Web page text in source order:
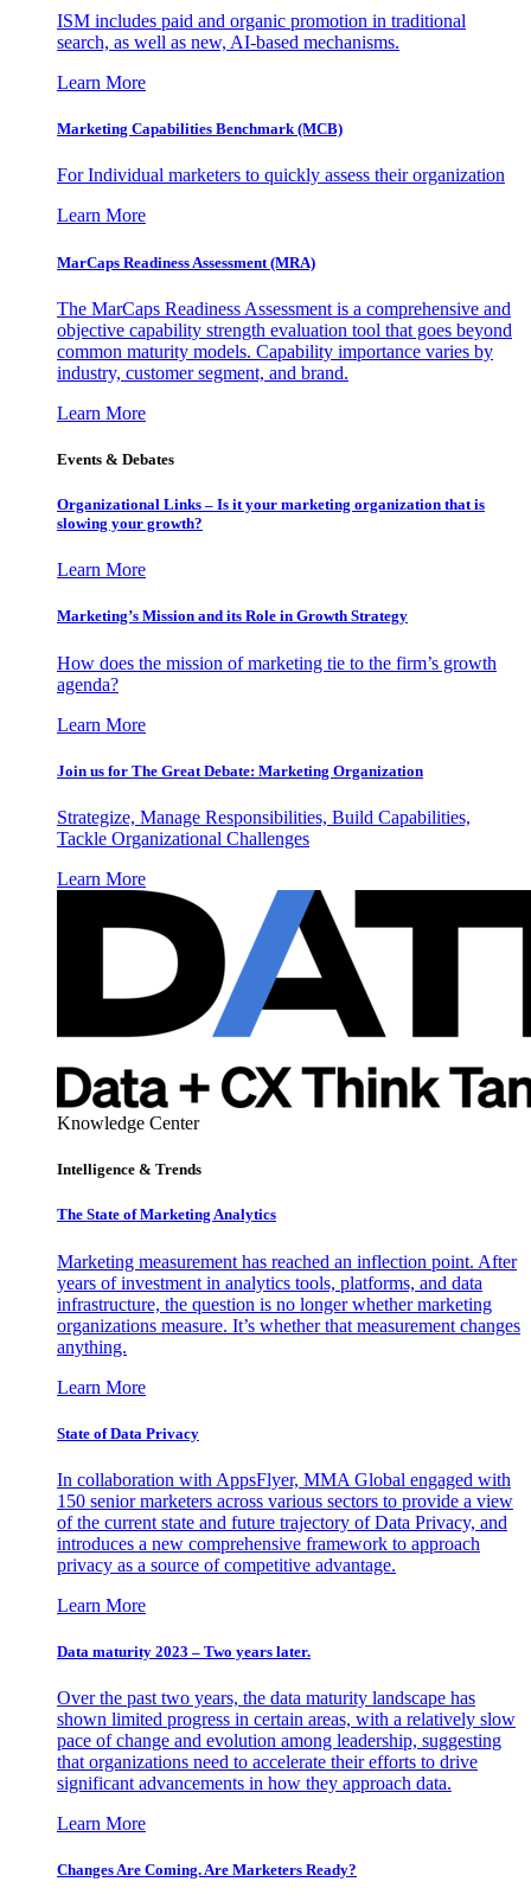
ISM includes paid and organic promotion in traditional
search, as well as new, AI-based mechanisms.
Learn More
Marketing Capabilities Benchmark (MCB)
For Individual marketers to quickly assess their organization
Learn More
MarCaps Readiness Assessment (MRA)
The MarCaps Readiness Assessment is a comprehensive and
objective capability strength evaluation tool that goes beyond
common maturity models. Capability importance varies by
industry, customer segment, and brand.
Learn More
Events & Debates
Organizational Links – Is it your marketing organization that is
slowing your growth?
Learn More
Marketing’s Mission and its Role in Growth Strategy
How does the mission of marketing tie to the firm’s growth
agenda?
Learn More
Join us for The Great Debate: Marketing Organization
Strategize, Manage Responsibilities, Build Capabilities,
Tackle Organizational Challenges
Learn More
Knowledge Center
Intelligence & Trends
The State of Marketing Analytics
Marketing measurement has reached an inflection point. After
years of investment in analytics tools, platforms, and data
infrastructure, the question is no longer whether marketing
organizations measure. It’s whether that measurement changes
anything.
Learn More
State of Data Privacy
In collaboration with AppsFlyer, MMA Global engaged with
150 senior marketers across various sectors to provide a view
of the current state and future trajectory of Data Privacy, and
introduces a new comprehensive framework to approach
privacy as a source of competitive advantage.
Learn More
Data maturity 2023 – Two years later.
Over the past two years, the data maturity landscape has
shown limited progress in certain areas, with a relatively slow
pace of change and evolution among leadership, suggesting
that organizations need to accelerate their efforts to drive
significant advancements in how they approach data.
Learn More
Changes Are Coming. Are Marketers Ready?